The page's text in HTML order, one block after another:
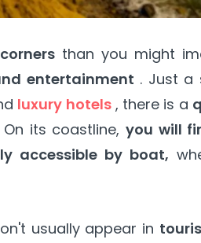
than you might
entertainment . Just a
luxury hotels, there is a
its coastline, you will
accessible by boat,
usually appear in